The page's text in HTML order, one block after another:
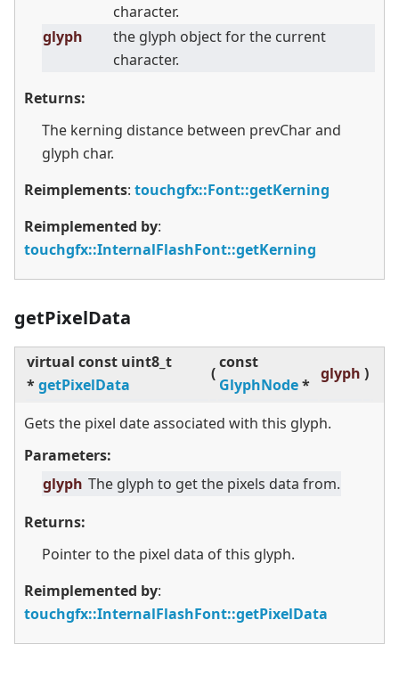
character.
glyph
the glyph object for the current
character.
Returns:
The kerning distance between prevChar and
glyph char.
Reimplements: touchgfx::Font::getKerning
Reimplemented by:
touchgfx::InternalFlashFont::getKerning
getPixelData
virtual const uint8_t
*getPixelData
(
const
GlyphNode*
glyph )
Gets the pixel date associated with this glyph.
Parameters:
glyph The glyph to get the pixels data from.
Returns:
Pointer to the pixel data of this glyph.
Reimplemented by:
touchgfx::InternalFlashFont::getPixelData